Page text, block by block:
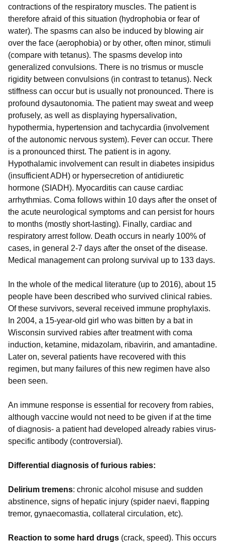
contractions of the respiratory muscles. The patient is
therefore afraid of this situation (hydrophobia or fear of
water). The spasms can also be induced by blowing air
over the face (aerophobia) or by other, often minor, stimuli
(compare with tetanus). The spasms develop into
generalized convulsions. There is no trismus or muscle
rigidity between convulsions (in contrast to tetanus). Neck
stiffness can occur but is usually not pronounced. There is
profound dysautonomia. The patient may sweat and weep
profusely, as well as displaying hypersalivation,
hypothermia, hypertension and tachycardia (involvement
of the autonomic nervous system). Fever can occur. There
is a pronounced thirst. The patient is in agony.
Hypothalamic involvement can result in diabetes insipidus
(insufficient ADH) or hypersecretion of antidiuretic
hormone (SIADH). Myocarditis can cause cardiac
arrhythmias. Coma follows within 10 days after the onset of
the acute neurological symptoms and can persist for hours
to months (mostly short-lasting). Finally, cardiac and
respiratory arrest follow. Death occurs in nearly 100% of
cases, in general 2-7 days after the onset of the disease.
Medical management can prolong survival up to 133 days.
In the whole of the medical literature (up to 2016), about 15
people have been described who survived clinical rabies.
Of these survivors, several received immune prophylaxis.
In 2004, a 15-year-old girl who was bitten by a bat in
Wisconsin survived rabies after treatment with coma
induction, ketamine, midazolam, ribavirin, and amantadine.
Later on, several patients have recovered with this
regimen, but many failures of this new regimen have also
been seen.
An immune response is essential for recovery from rabies,
although vaccine would not need to be given if at the time
of diagnosis- a patient had developed already rabies virus-
specific antibody (controversial).
Differential diagnosis of furious rabies:
Delirium tremens: chronic alcohol misuse and sudden
abstinence, signs of hepatic injury (spider naevi, flapping
tremor, gynaecomastia, collateral circulation, etc).
Reaction to some hard drugs (crack, speed). This occurs